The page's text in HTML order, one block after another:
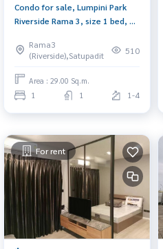
Condo for sale, Lumpini Park
Riverside Rama 3, size 1 bed, 29
viewRama3
(Riverside),Satupadit
510
Area : 29.00 Sq.m.
1 1 1-4
For rent